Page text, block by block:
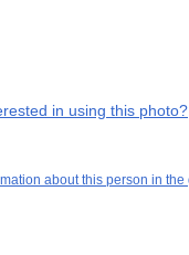
in using this photo?
about this person in